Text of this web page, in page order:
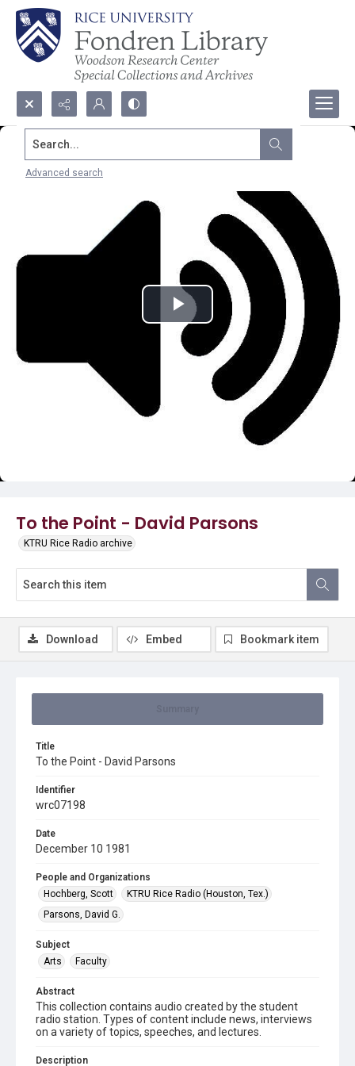
Search...
Advanced search
To the Point - David Parsons
KTRU Rice Radio archive
Play
Video
Title
To the Point - David Parsons
Identifier
wrc07198
Date
December 10 1981
People and Organizations
Hochberg, Scott
KTRU Rice Radio (Houston, Tex.)
Parsons, David G.
Subject
Arts
Faculty
Abstract
This collection contains audio created by the student
radio station. Types of content include news, interviews
on a variety of topics, speeches, and lectures.
Description
Download Embed Bookmark item